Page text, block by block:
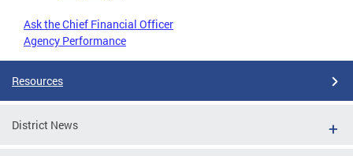
Ask the Chief Financial Officer
Agency Performance
Resources
District News